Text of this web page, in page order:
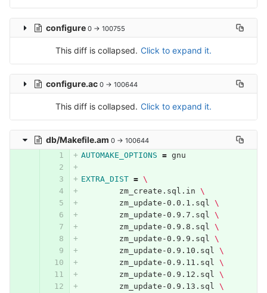
configure 0 → 100755
This diff is collapsed. Click to expand it.
configure.ac 0 → 100644
This diff is collapsed. Click to expand it.
db/Makefile.am 0 → 100644
AUTOMAKE_OPTIONS = gnu
EXTRA_DIST = \
	zm_create.sql.in
\
	zm_update-0.0.1.sql
\
	zm_update-0.9.7.sql
\
	zm_update-0.9.8.sql
\
	zm_update-0.9.9.sql
\
	zm_update-0.9.10.sql
\
	zm_update-0.9.11.sql
\
	zm_update-0.9.12.sql
\
	zm_update-0.9.13.sql
\